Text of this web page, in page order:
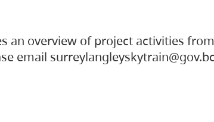
an overview of project activities
email